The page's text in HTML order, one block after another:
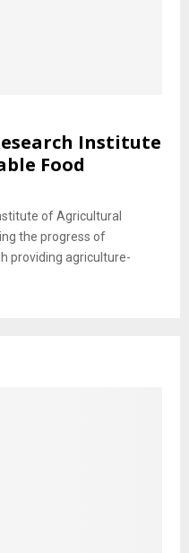
Institute
Food
of Agricultural
the progress of
providing agriculture-